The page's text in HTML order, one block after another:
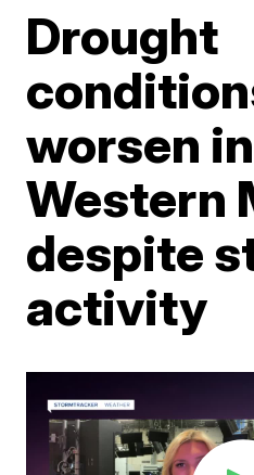
Drought
worsen in
Western
despite
activity